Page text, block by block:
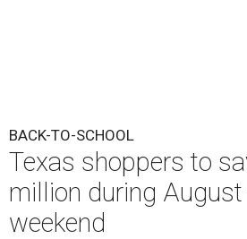
BACK-TO-SCHOOL
Texas shoppers to
million during
weekend